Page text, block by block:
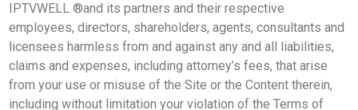
IPTVWELL ®and its partners and their respective
employees, directors, shareholders, agents, consultants and
licensees harmless from and against any and all liabilities,
claims and expenses, including attorney’s fees, that arise
from your use or misuse of the Site or the Content therein,
including without limitation your violation of the Terms of